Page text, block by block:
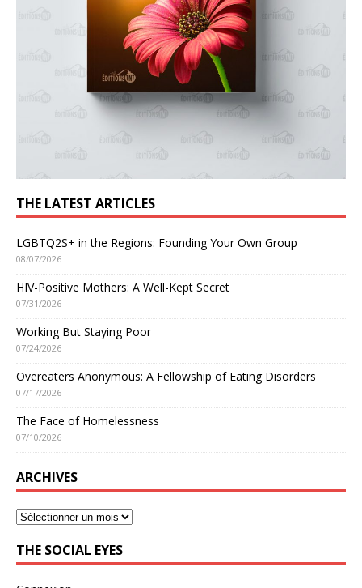
THE LATEST ARTICLES
LGBTQ2S+ in the Regions: Founding Your Own Group
08/07/2026
HIV-Positive Mothers: A Well-Kept Secret
07/31/2026
Working But Staying Poor
07/24/2026
Overeaters Anonymous: A Fellowship of Eating Disorders
07/17/2026
The Face of Homelessness
07/10/2026
ARCHIVES
THE SOCIAL EYES